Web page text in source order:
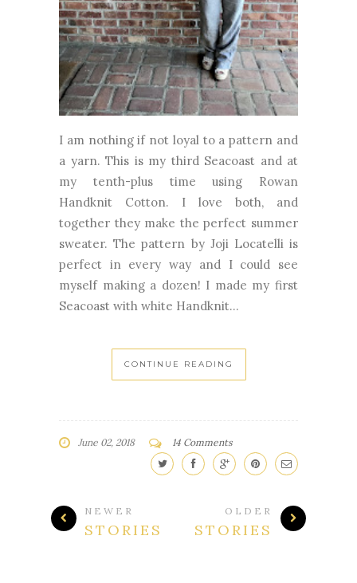
I am nothing if not loyal to a pattern and
a yarn. This is my third Seacoast and at
my tenth-plus time using Rowan
Handknit Cotton. I love both, and
together they make the perfect summer
sweater. The pattern by Joji Locatelli is
perfect in every way and I could see
myself making a dozen! I made my first
Seacoast with white Handknit...
CONTINUE READING
June 02, 2018 14 Comments
NEWER
STORIES
OLDER
STORIES